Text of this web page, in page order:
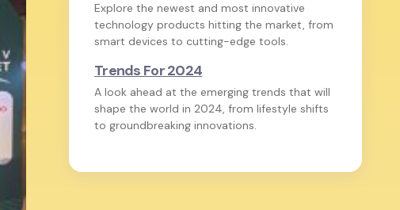
Explore the newest and most innovative
technology products hitting the market, from
smart devices to cutting-edge tools.
Trends For 2024
A look ahead at the emerging trends that will
shape the world in 2024, from lifestyle shifts
to groundbreaking innovations.